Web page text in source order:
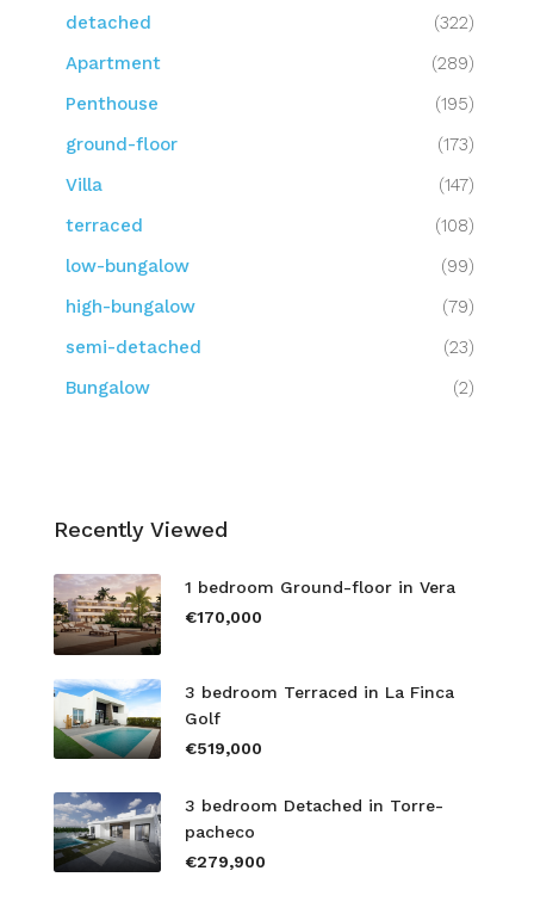
detached
(322)
Apartment
(289)
Penthouse
(195)
ground-floor
(173)
Villa
(147)
terraced
(108)
low-bungalow
(99)
high-bungalow
(79)
semi-detached
(23)
Bungalow
(2)
Recently Viewed
1 bedroom Ground-floor in Vera
€170,000
3 bedroom Terraced in La Finca
Golf
€519,000
3 bedroom Detached in Torre-
pacheco
€279,900